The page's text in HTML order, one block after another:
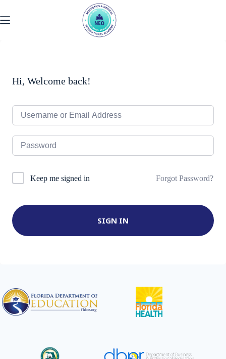
content
Hi, Welcome back!
Keep me signed in Forgot Password?
SIGN IN